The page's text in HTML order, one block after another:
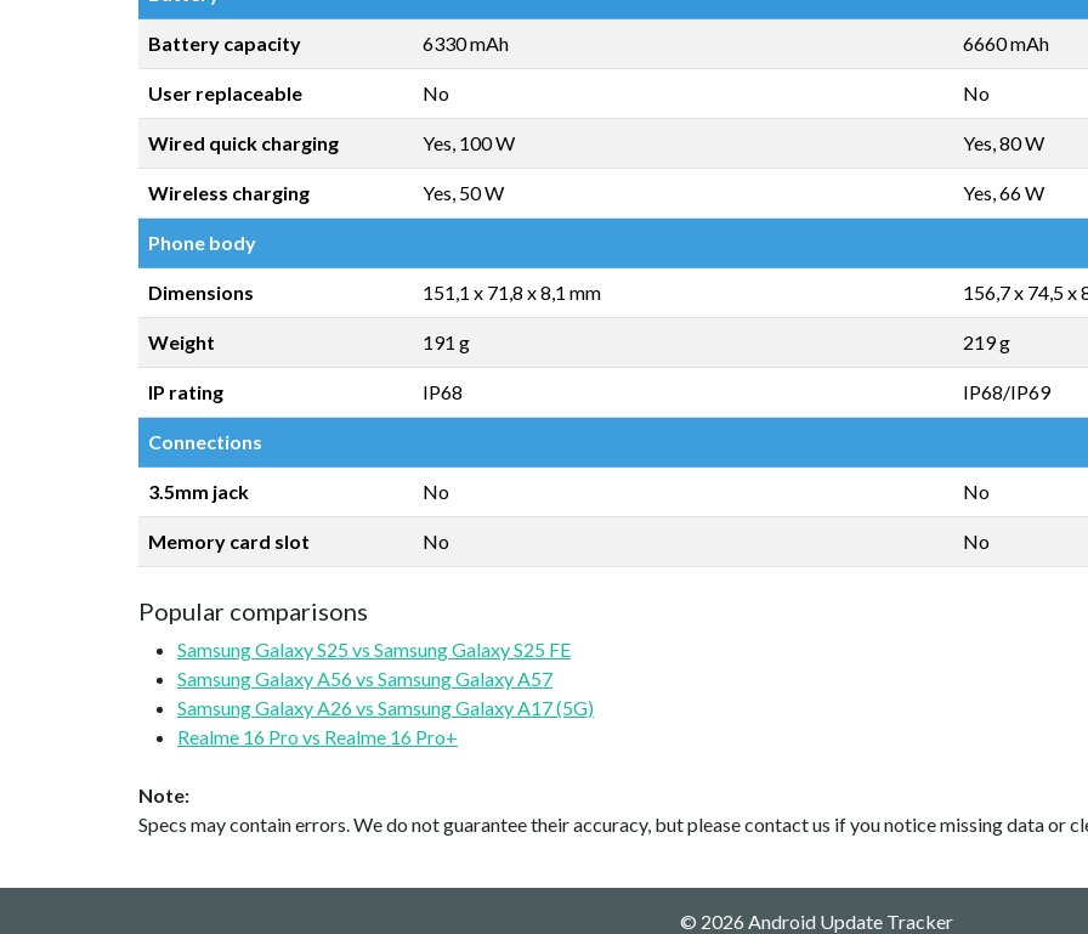
Battery capacity 6330 mAh 6660 mAh
User replaceable No No
Wired quick charging Yes, 100 W Yes, 80 W
Wireless charging Yes, 50 W Yes, 66 W
Phone body
Dimensions 151,1 x 71,8 x 8,1 mm 156,7 x 74,5 x
Weight 191 g 219 g
IP rating IP68 IP68/IP69
Connections
3.5mm jack No No
Memory card slot No No
Popular comparisons
Samsung Galaxy S25 vs Samsung Galaxy S25 FE
Samsung Galaxy A56 vs Samsung Galaxy A57
Samsung Galaxy A26 vs Samsung Galaxy A17 (5G)
Realme 16 Pro vs Realme 16 Pro+
Note:
Specs may contain errors. We do not guarantee their accuracy, but please contact us if you notice missing data or
© 2026 Android Update Tracker